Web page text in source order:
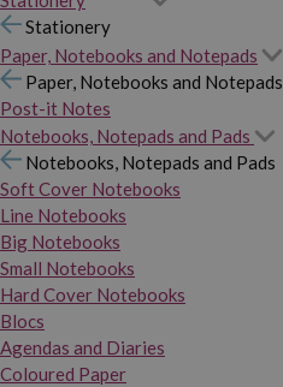
Stationery
Paper, Notebooks and Notepads
Paper, Notebooks and Notepads
Post-it Notes
Notebooks, Notepads and Pads
Notebooks, Notepads and Pads
Soft Cover Notebooks
Line Notebooks
Big Notebooks
Small Notebooks
Hard Cover Notebooks
Blocs
Agendas and Diaries
Coloured Paper